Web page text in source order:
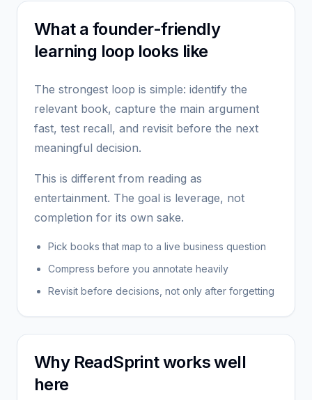
What a founder-friendly
learning loop looks like
The strongest loop is simple: identify the
relevant book, capture the main argument
fast, test recall, and revisit before the next
meaningful decision.
This is different from reading as
entertainment. The goal is leverage, not
completion for its own sake.
Pick books that map to a live business question
Compress before you annotate heavily
Revisit before decisions, not only after forgetting
Why ReadSprint works well
here